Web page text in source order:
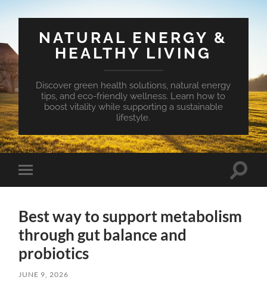
NATURAL ENERGY &
HEALTHY LIVING
Discover green health solutions, natural energy
tips, and eco-friendly wellness. Learn how to
boost vitality while supporting a sustainable
lifestyle.
Toggle
mobile
Toggle
Best way to support metabolism
through gut balance and
probiotics
JUNE 9, 2026